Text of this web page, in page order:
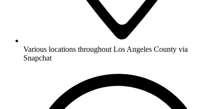
Various locations throughout Los Angeles County via
Snapchat